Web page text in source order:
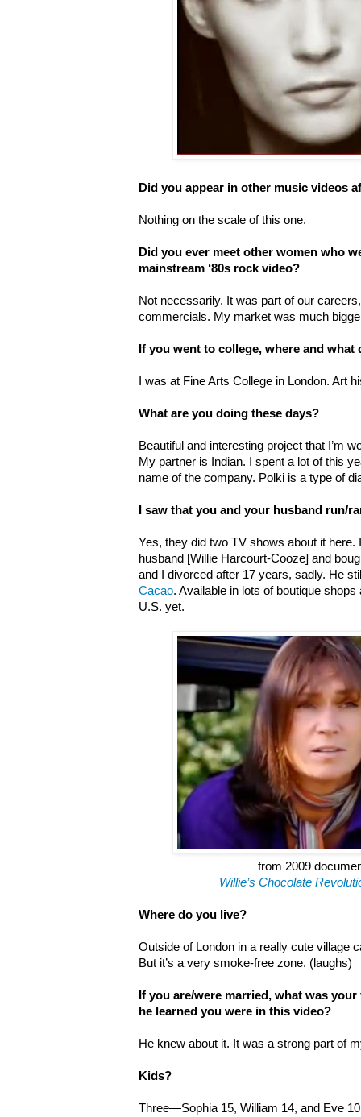
Did you appear in other music videos
Nothing on the scale of this one.
Did you ever meet other women who
mainstream ‘80s rock video?
Not necessarily. It was part of our
commercials. My market was much
If you went to college, where and what
I was at Fine Arts College in London. Art
What are you doing these days?
Beautiful and interesting project that I’m
My partner is Indian. I spent a lot of this
name of the company. Polki is a type of
I saw that you and your husband run/
Yes, they did two TV shows about it here.
husband [Willie Harcourt-Cooze] and
and I divorced after 17 years, sadly. He
Cacao. Available in lots of boutique
U.S. yet.
from 2009
Willie’s Chocolate
Where do you live?
Outside of London in a really cute village
But it’s a very smoke-free zone. (laughs)
If you are/were married, what was
he learned you were in this video?
He knew about it. It was a strong part of
Kids?
Three—Sophia 15, William 14, and Eve